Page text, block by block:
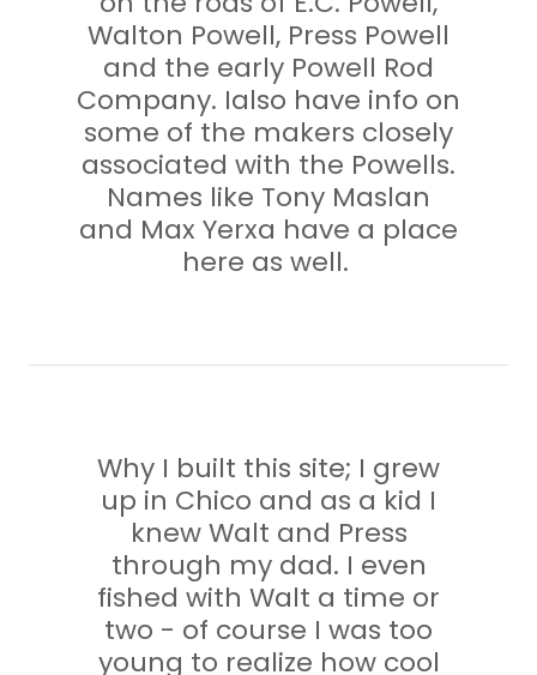
Walton Powell, Press Powell
and the early Powell Rod
Company. Ialso have info on
some of the makers closely
associated with the Powells.
Names like Tony Maslan
and Max Yerxa have a place
here as well.
Why I built this site; I grew
up in Chico and as a kid I
knew Walt and Press
through my dad. I even
fished with Walt a time or
two - of course I was too
young to realize how cool